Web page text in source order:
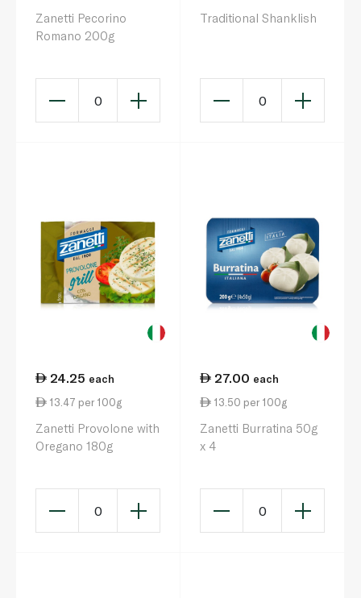
Zanetti Pecorino
Romano 200g
0
Traditional Shanklish
0
24.25 each
13.47 per 100g
Zanetti Provolone with
Oregano 180g
0
27.00 each
13.50 per 100g
Zanetti Burratina 50g
x 4
0